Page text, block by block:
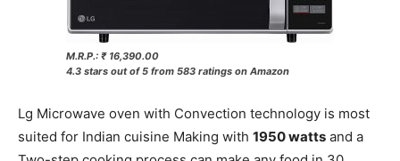
M.R.P.: ₹ 16,390.00
4.3 stars out of 5 from 583 ratings on Amazon
Lg Microwave oven with Convection technology is most
suited for Indian cuisine Making with 1950 watts and a